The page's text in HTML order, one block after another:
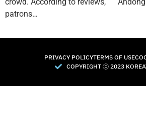
patrons…
PRIVACY POLICYTERMS OF USE
COPYRIGHT Ⓒ 2023